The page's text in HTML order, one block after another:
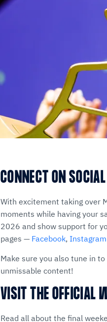
CONNECT ON
With excitement taking over
moments while having your
2026 and show support for
pages — Facebook, Instagram
Make sure you also tune in to
unmissable content!
VISIT THE OFFICIAL
Read all about the final